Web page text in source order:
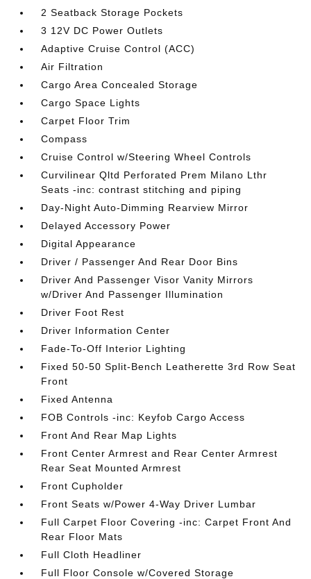
2 Seatback Storage Pockets
3 12V DC Power Outlets
Adaptive Cruise Control (ACC)
Air Filtration
Cargo Area Concealed Storage
Cargo Space Lights
Carpet Floor Trim
Compass
Cruise Control w/Steering Wheel Controls
Curvilinear Qltd Perforated Prem Milano Lthr
Seats -inc: contrast stitching and piping
Day-Night Auto-Dimming Rearview Mirror
Delayed Accessory Power
Digital Appearance
Driver / Passenger And Rear Door Bins
Driver And Passenger Visor Vanity Mirrors
w/Driver And Passenger Illumination
Driver Foot Rest
Driver Information Center
Fade-To-Off Interior Lighting
Fixed 50-50 Split-Bench Leatherette 3rd Row Seat
Front
Fixed Antenna
FOB Controls -inc: Keyfob Cargo Access
Front And Rear Map Lights
Front Center Armrest and Rear Center Armrest
Rear Seat Mounted Armrest
Front Cupholder
Front Seats w/Power 4-Way Driver Lumbar
Full Carpet Floor Covering -inc: Carpet Front And
Rear Floor Mats
Full Cloth Headliner
Full Floor Console w/Covered Storage